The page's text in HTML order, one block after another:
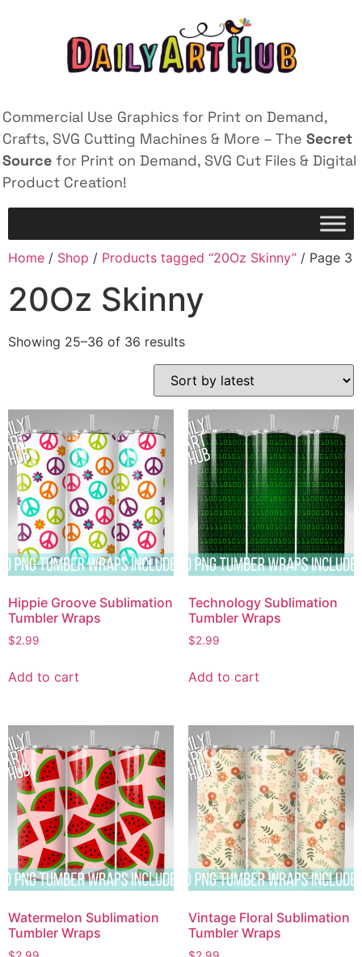
Commercial Use Graphics for Print on Demand,
Crafts, SVG Cutting Machines & More – The Secret
Source for Print on Demand, SVG Cut Files & Digital
Product Creation!
Home / Shop / Products tagged “20Oz Skinny” / Page 3
20Oz Skinny
Showing 25–36 of 36 results
Hippie Groove Sublimation
Tumbler Wraps
$2.99
Add to cart
Technology Sublimation
Tumbler Wraps
$2.99
Add to cart
Watermelon Sublimation
Tumbler Wraps
Vintage Floral Sublimation
Tumbler Wraps